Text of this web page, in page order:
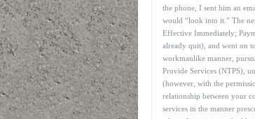
the phone, I sent him an
would “look into it.” The
Effective Immediately;
already quit), and went on
workmanlike manner,
Provide Services (NTPS),
(however, with the
relationship between your
services in the manner